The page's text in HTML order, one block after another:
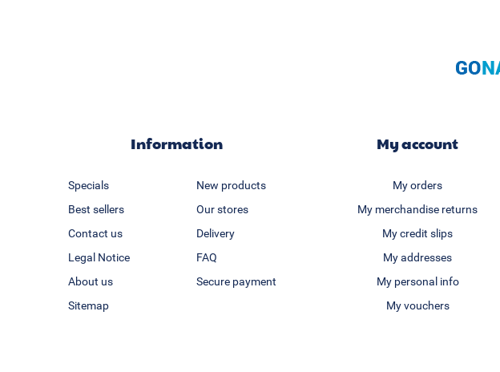
Information
Specials
New products
Best sellers
Our stores
Contact us
Delivery
Legal Notice
FAQ
About us
Secure payment
Sitemap
My account
My orders
My merchandise returns
My credit slips
My addresses
My personal info
My vouchers